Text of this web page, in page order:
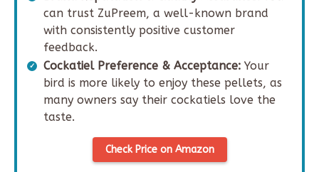
can trust ZuPreem, a well-known brand
with consistently positive customer
feedback.
Cockatiel Preference & Acceptance: Your
bird is more likely to enjoy these pellets, as
many owners say their cockatiels love the
taste.
Check Price on Amazon